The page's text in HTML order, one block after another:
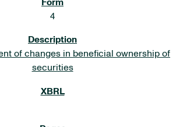
4
of changes in beneficial ownership of
securities